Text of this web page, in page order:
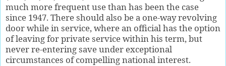
much more frequent use than has been the case
since 1947. There should also be a one-way revolving
door while in service, where an official has the option
of leaving for private service within his term, but
never re-entering save under exceptional
circumstances of compelling national interest.